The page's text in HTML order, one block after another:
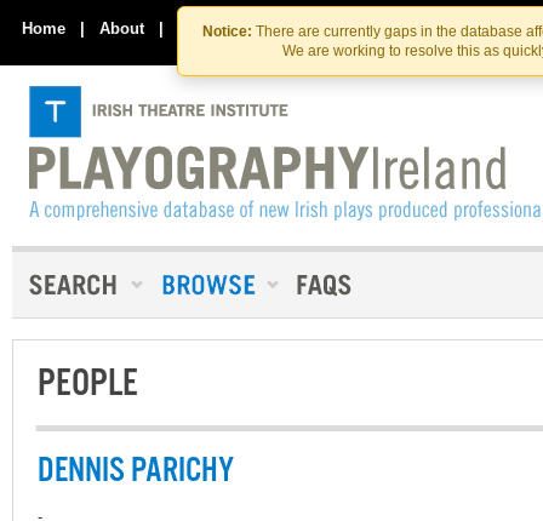
Skip
to
the
content
Skip
to
content
Notice: There are currently gaps in the database
We are working to resolve this as
Home | About | Contact Us
PEOPLE
DENNIS PARICHY
-